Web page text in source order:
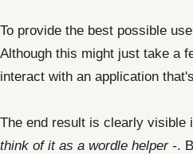
To provide the best possible
Although this might just take a
interact with an application
The end result is clearly visible
think of it as a wordle helper -.